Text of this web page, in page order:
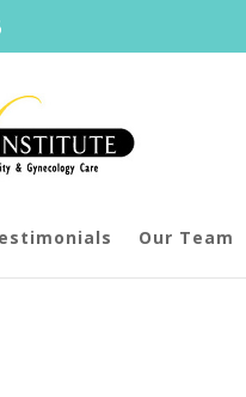
Our Team